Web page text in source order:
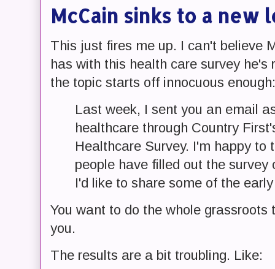
McCain sinks to a new
This just fires me up. I can't believe
has with this health care survey
the topic starts off innocuous enough:
Last week, I sent you an email
healthcare through Country
Healthcare Survey. I'm happy to
people have filled out the
I'd like to share some of the
You want to do the whole
you.
The results are a bit troubling. Like: